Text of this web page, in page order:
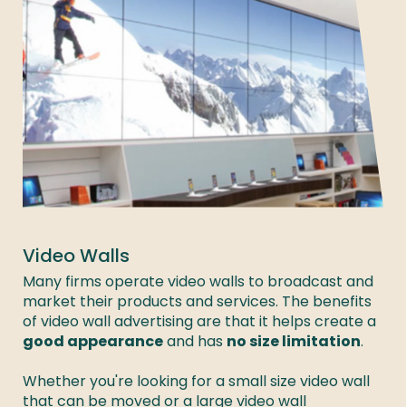
Video Walls
Many firms operate video walls to broadcast and
market their products and services. The benefits
of video wall advertising are that it helps create a
good appearance and has no size limitation.
Whether you're looking for a small size video wall
that can be moved or a large video wall